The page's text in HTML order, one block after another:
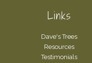
Links
Dave's Trees
Resources
Testimonials